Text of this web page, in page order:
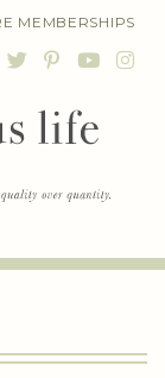
MEMBERSHIPS